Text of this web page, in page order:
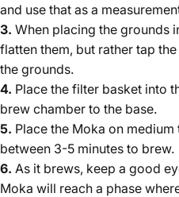
and use that as a
3. When placing the grounds
flatten them, but rather tap
the grounds.
4. Place the filter basket into
brew chamber to the base.
5. Place the Moka on
between 3-5 minutes to brew.
6. As it brews, keep a good
Moka will reach a phase